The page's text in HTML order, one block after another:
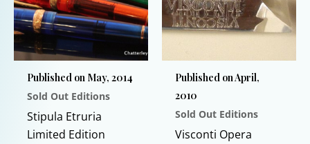
options
may
be
chosen
on
the
product
page
options
may
chosen
on
the
product
page
Published on May, 2014
Sold Out Editions
Stipula Etruria
Limited Edition
Published on April,
2010
Sold Out Editions
Visconti Opera